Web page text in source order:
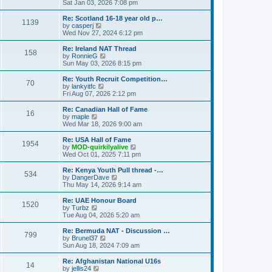
o
s
t
e
t
p
o
s
t
a
t
e
t
p
o
s
t
i
e
w
t
h
e
l
a
t
e
t
p
o
s
t
Sat Jan 03, 2026 7:08 pm
1139
Re: Scotland 16-18 year old p…
by casperj
i
e
w
t
h
a
t
e
t
o
s
t
Wed Nov 27, 2024 6:12 pm
158
Re: Ireland NAT Thread
by RonnieG
i
e
w
h
l
a
t
e
t
p
o
s
t
Sun May 03, 2026 8:15 pm
70
Re: Youth Recruit Competition…
by lankyitfc
i
e
w
h
a
t
e
t
p
o
s
t
Fri Aug 07, 2026 2:12 pm
16
Re: Canadian Hall of Fame
by maple
i
e
w
t
h
e
l
a
t
e
t
o
s
t
Wed Mar 18, 2026 9:00 am
1954
Re: USA Hall of Fame
by MOD-quirkilyalive
i
e
w
h
e
t
o
s
t
Wed Oct 01, 2025 7:11 pm
534
Re: Kenya Youth Pull thread -…
by DangerDave
i
e
w
h
l
a
t
e
t
Thu May 14, 2026 9:14 am
1520
Re: UAE Honour Board
by Turbz
e
w
h
l
a
Tue Aug 04, 2026 5:20 am
799
Re: Bermuda NAT - Discussion …
by Brunel37
i
e
w
Sun Aug 18, 2024 7:09 am
14
Re: Afghanistan National U16s
by jellis24